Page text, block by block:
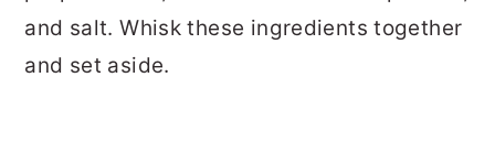
and salt. Whisk these ingredients together
and set aside.